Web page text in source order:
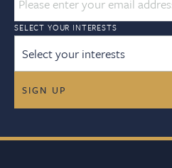
SELECT YOUR INTERESTS
Select your interests